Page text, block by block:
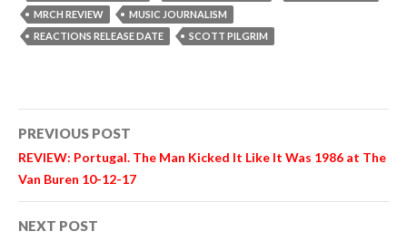
MRCH REVIEW
MUSIC JOURNALISM
REACTIONS RELEASE DATE
SCOTT PILGRIM
Post
navigation
PREVIOUS POST
REVIEW: Portugal. The Man Kicked It Like It Was 1986 at The
Van Buren 10-12-17
NEXT POST